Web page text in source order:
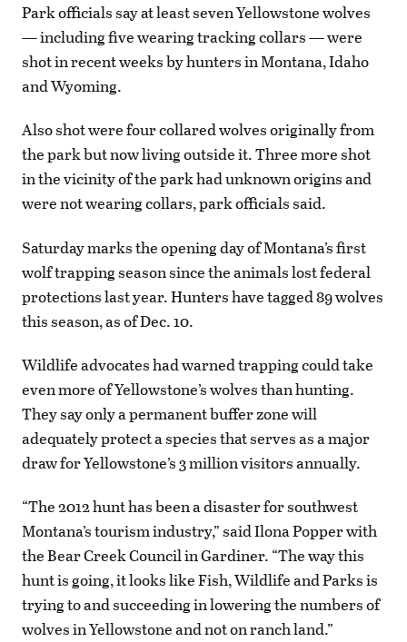
Park officials say at least seven Yellowstone wolves
— including five wearing tracking collars — were
shot in recent weeks by hunters in Montana, Idaho
and Wyoming.
Also shot were four collared wolves originally from
the park but now living outside it. Three more shot
in the vicinity of the park had unknown origins and
were not wearing collars, park officials said.
Saturday marks the opening day of Montana’s first
wolf trapping season since the animals lost federal
protections last year. Hunters have tagged 89 wolves
this season, as of Dec. 10.
Wildlife advocates had warned trapping could take
even more of Yellowstone’s wolves than hunting.
They say only a permanent buffer zone will
adequately protect a species that serves as a major
draw for Yellowstone’s 3 million visitors annually.
“The 2012 hunt has been a disaster for southwest
Montana’s tourism industry,” said Ilona Popper with
the Bear Creek Council in Gardiner. “The way this
hunt is going, it looks like Fish, Wildlife and Parks is
trying to and succeeding in lowering the numbers of
wolves in Yellowstone and not on ranch land.”